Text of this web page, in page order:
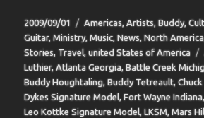
Posted
on
2009/09/01 Categories
Americas,Artists,Buddy,
Guitar,Ministry,Music,News,North America
Stories,Travel,united States of America
Luthier,Atlanta Georgia,Battle Creek
Buddy Houghtaling,Buddy Tetreault,
Dykes Signature Model,Fort Wayne Indiana
Leo Kottke Signature Model,LKSM,Mars